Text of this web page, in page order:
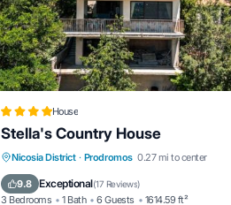
House
Stella's Country House
Nicosia District · Prodromos 0.27 mi to center
9.8 Exceptional(17 Reviews)
3 Bedrooms 1 Bath 6 Guests 1614.59 ft²
Balcony/Terrace View
Internet
Child Friendly